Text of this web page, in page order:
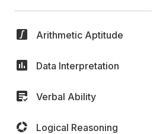
Arithmetic Aptitude
Data Interpretation
Verbal Ability
Logical Reasoning